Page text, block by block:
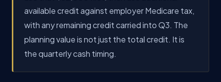
available credit against employer Medicare tax,
with any remaining credit carried into Q3. The
planning value is not just the total credit. It is
the quarterly cash timing.